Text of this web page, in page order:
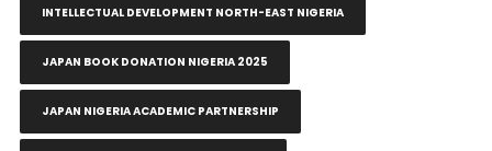
INTELLECTUAL DEVELOPMENT NORTH-EAST NIGERIA
JAPAN BOOK DONATION NIGERIA 2025
JAPAN NIGERIA ACADEMIC PARTNERSHIP